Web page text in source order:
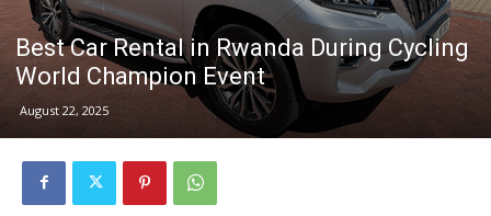
Best Car Rental in Rwanda During Cycling
World Champion Event
August 22, 2025